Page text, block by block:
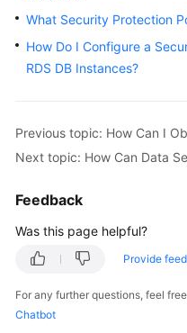
Practices
Performance
Reference
SDK
Reference
FAQs
Troubleshooting
What Security Protection
How Do I Configure a
RDS DB Instances?
Feedback
Was this page helpful?
Provide
For any further questions, feel
Chatbot